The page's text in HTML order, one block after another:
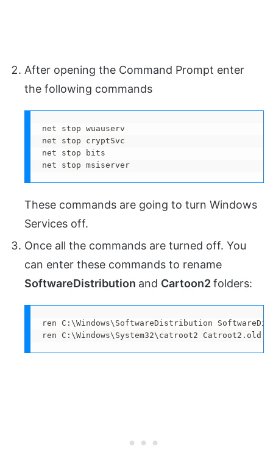
After opening the Command Prompt enter
the following commands
net stop wuauserv
net stop cryptSvc
net stop bits
net stop msiserver
These commands are going to turn Windows
Services off.
Once all the commands are turned off. You
can enter these commands to rename
SoftwareDistribution and Cartoon2folders:
ren C:\Windows\SoftwareDistribution
ren C:\Windows\System32\catroot2 Catroot2.old